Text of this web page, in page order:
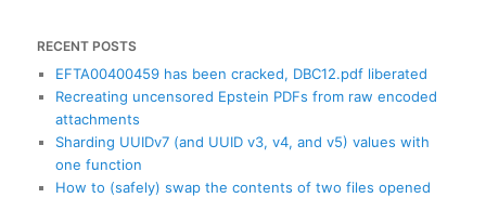
RECENT POSTS
EFTA00400459 has been cracked, DBC12.pdf liberated
Recreating uncensored Epstein PDFs from raw encoded
attachments
Sharding UUIDv7 (and UUID v3, v4, and v5) values with
one function
How to (safely) swap the contents of two files opened